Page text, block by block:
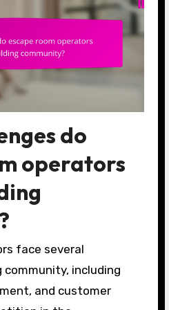
do
operators
face several
community, including
and customer